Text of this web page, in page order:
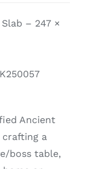
– 247 ×
Ancient
a
boss table,